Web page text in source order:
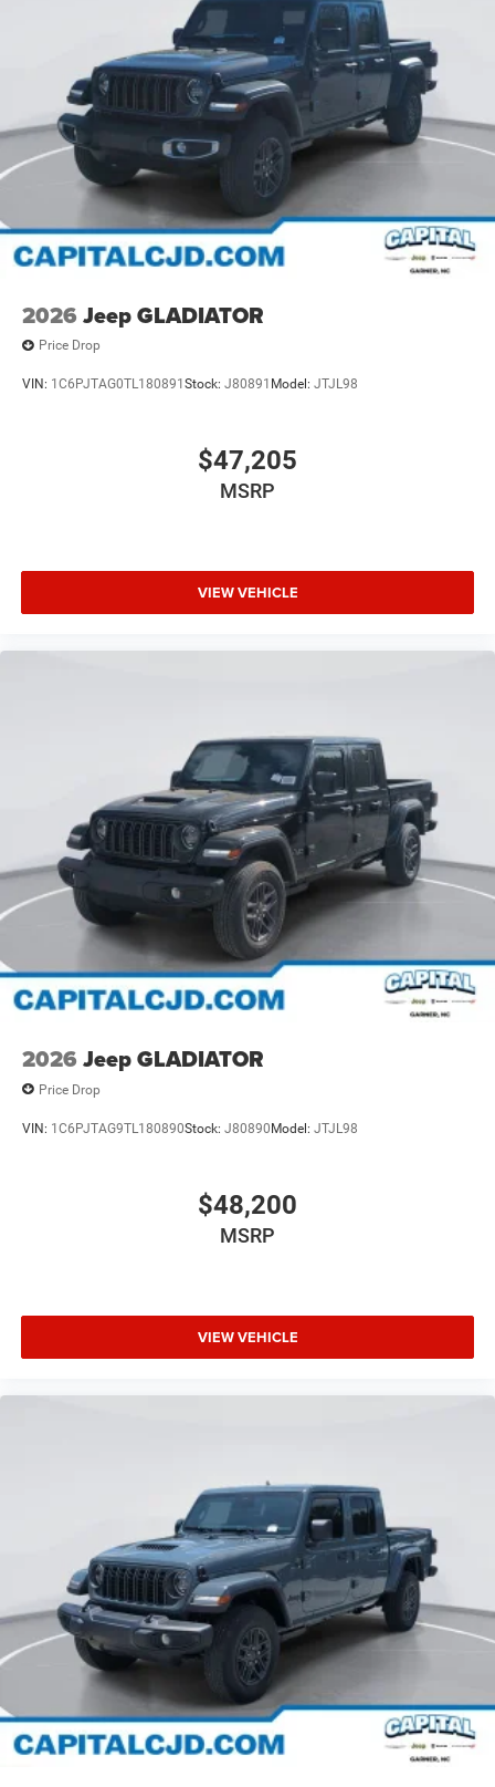
2026 Jeep GLADIATOR
Price Drop
VIN: 1C6PJTAG0TL180891 Stock: J80891 Model: JTJL98
$47,205
MSRP
VIEW VEHICLE
2026 Jeep GLADIATOR
Price Drop
VIN: 1C6PJTAG9TL180890Stock: J80890Model: JTJL98
$48,200
MSRP
VIEW VEHICLE